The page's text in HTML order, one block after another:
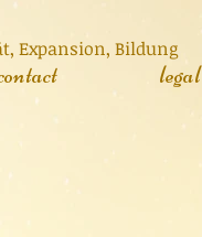
Expansion, Bildung
legal